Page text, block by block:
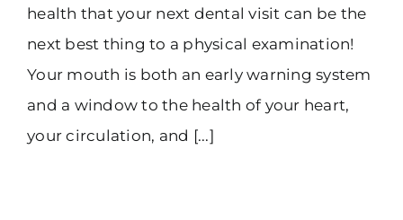
health that your next dental visit can be the
next best thing to a physical examination!
Your mouth is both an early warning system
and a window to the health of your heart,
your circulation, and [...]